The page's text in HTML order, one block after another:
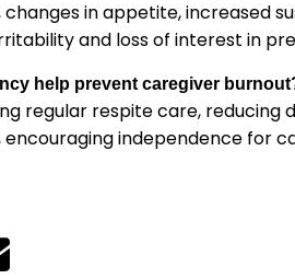
in appetite, increased
and loss of interest in
help prevent caregiver
regular respite care, reducing
independence for